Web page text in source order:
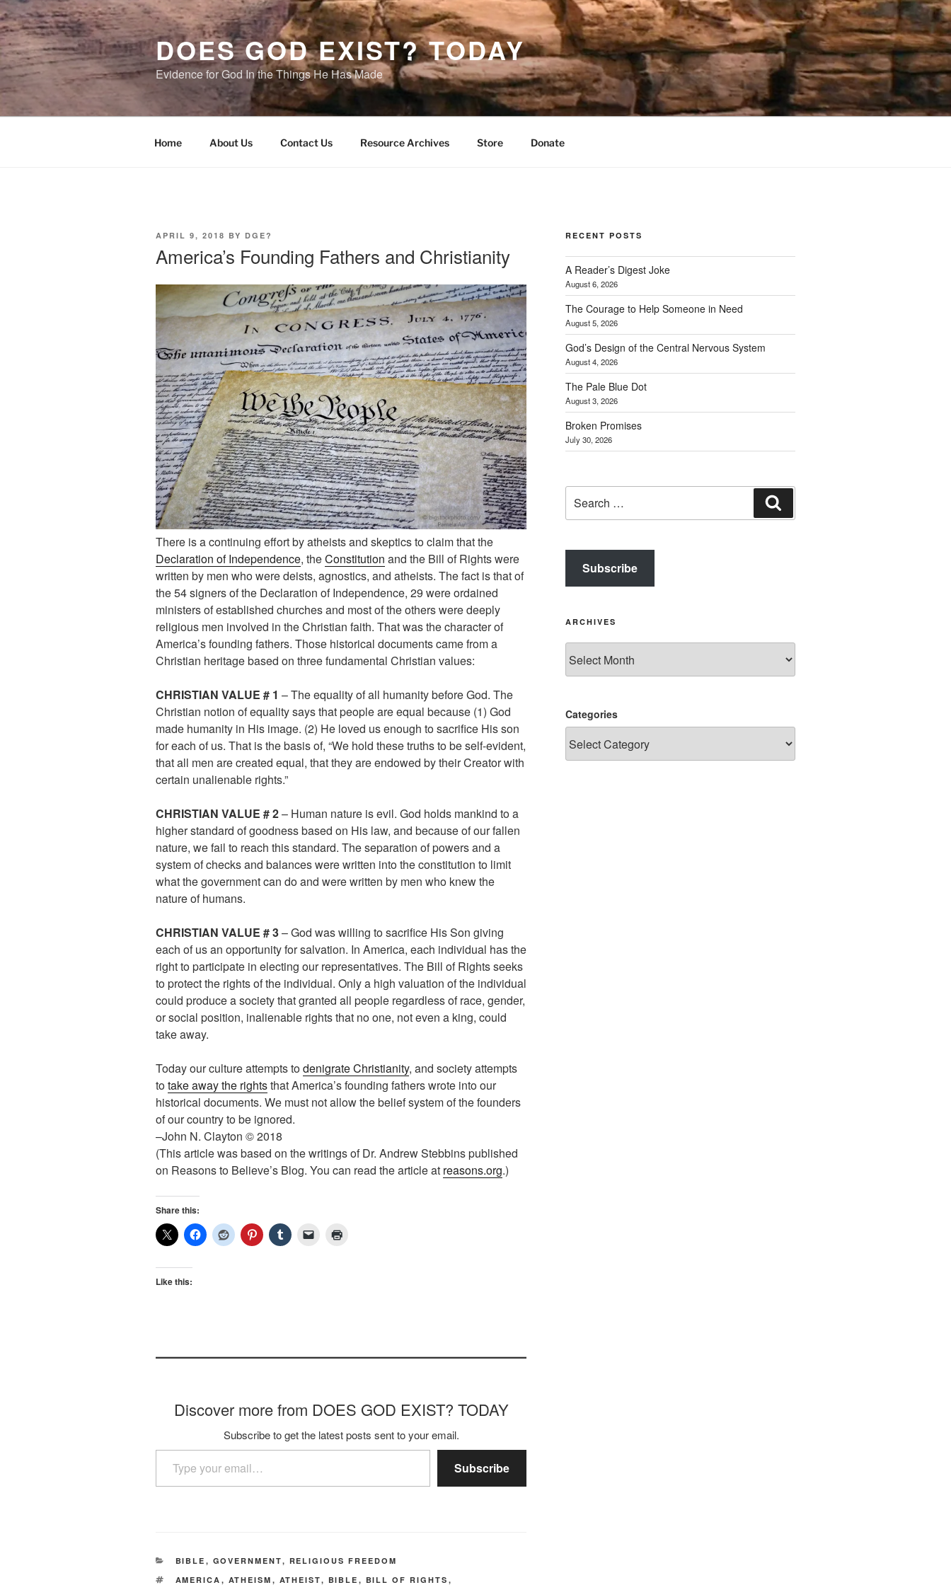
Skip
to
content
DOES GOD EXIST? TODAY
Evidence for God In the Things He Has Made
Home About Us Contact Us Resource Archives Store Donate
POSTED
APRIL 9, 2018 BY DGE?
America’s Founding Fathers and Christianity
There is a continuing effort by atheists and skeptics to claim that the
Declaration of Independence, theConstitution and the Bill of Rights were
written by men who were deists, agnostics, and atheists. The fact is that of
the 54 signers of the Declaration of Independence, 29 were ordained
ministers of established churches and most of the others were deeply
religious men involved in the Christian faith. That was the character of
America’s founding fathers. Those historical documents came from a
Christian heritage based on three fundamental Christian values:
CHRISTIAN VALUE # 1 – The equality of all humanity before God. The
Christian notion of equality says that people are equal because (1) God
made humanity in His image. (2) He loved us enough to sacrifice His son
for each of us. That is the basis of, “We hold these truths to be self-evident,
that all men are created equal, that they are endowed by their Creator with
certain unalienable rights.”
CHRISTIAN VALUE # 2– Human nature is evil. God holds mankind to a
higher standard of goodness based on His law, and because of our fallen
nature, we fail to reach this standard. The separation of powers and a
system of checks and balances were written into the constitution to limit
what the government can do and were written by men who knew the
nature of humans.
CHRISTIAN VALUE # 3– God was willing to sacrifice His Son giving
each of us an opportunity for salvation. In America, each individual has the
right to participate in electing our representatives. The Bill of Rights seeks
to protect the rights of the individual. Only a high valuation of the individual
could produce a society that granted all people regardless of race, gender,
or social position, inalienable rights that no one, not even a king, could
take away.
Today our culture attempts todenigrate Christianity, and society attempts
totake away the rightsthat America’s founding fathers wrote into our
historical documents. We must not allow the belief system of the founders
of our country to be ignored.
–John N. Clayton © 2018
(This article was based on the writings of Dr. Andrew Stebbins published
on Reasons to Believe’s Blog. You can read the article at reasons.org.)
Share this:
Like this:
Discover more from DOES GOD EXIST? TODAY
Subscribe to get the latest posts sent to your email.
Type your email…
Subscribe
CATEGORIES
BIBLE , GOVERNMENT, RELIGIOUS FREEDOM
TAGS
AMERICA , ATHEISM , ATHEIST, BIBLE , BILL OF RIGHTS ,
RECENT POSTS
A Reader’s Digest Joke
August 6, 2026
The Courage to Help Someone in Need
August 5, 2026
God’s Design of the Central Nervous System
August 4, 2026
The Pale Blue Dot
August 3, 2026
Broken Promises
July 30, 2026
for:
Subscribe
ARCHIVES
Categories